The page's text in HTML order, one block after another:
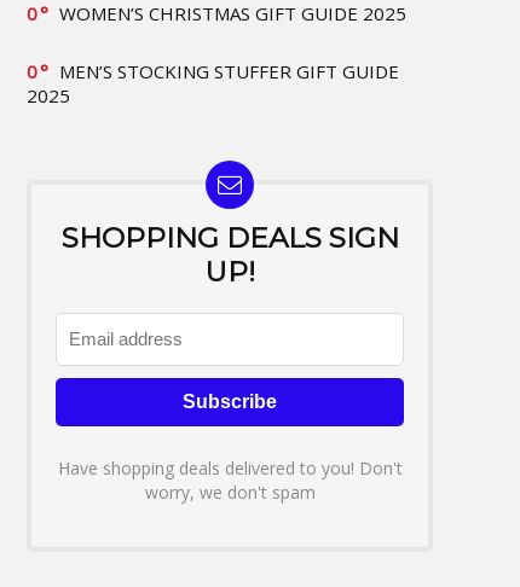
0 WOMEN’S CHRISTMAS GIFT GUIDE 2025
0
MEN’S STOCKING STUFFER GIFT GUIDE
2025
SHOPPING DEALS SIGN
UP!
Have shopping deals delivered to you! Don't
worry, we don't spam